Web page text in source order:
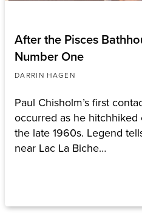
After the Pisces
Number One
DARRIN HAGEN
Paul Chisholm’s first
occurred as he hitchhiked
the late 1960s. Legend
near Lac La Biche…